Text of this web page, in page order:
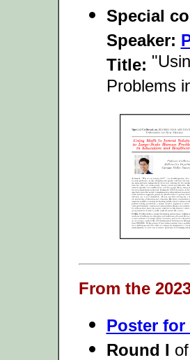
Special
Speaker:
Title:
Problems
From the
Poster for
Round I